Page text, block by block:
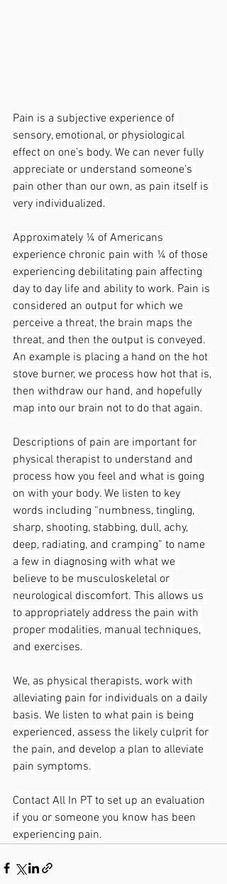
Pain is a subjective experience of
sensory, emotional, or physiological
effect on one’s body. We can never fully
appreciate or understand someone’s
pain other than our own, as pain itself is
very individualized.
Approximately ¼ of Americans
experience chronic pain with ¼ of those
experiencing debilitating pain affecting
day to day life and ability to work. Pain is
considered an output for which we
perceive a threat, the brain maps the
threat, and then the output is conveyed.
An example is placing a hand on the hot
stove burner, we process how hot that is,
then withdraw our hand, and hopefully
map into our brain not to do that again.
Descriptions of pain are important for
physical therapist to understand and
process how you feel and what is going
on with your body. We listen to key
words including “numbness, tingling,
sharp, shooting, stabbing, dull, achy,
deep, radiating, and cramping” to name
a few in diagnosing with what we
believe to be musculoskeletal or
neurological discomfort. This allows us
to appropriately address the pain with
proper modalities, manual techniques,
and exercises.
We, as physical therapists, work with
alleviating pain for individuals on a daily
basis. We listen to what pain is being
experienced, assess the likely culprit for
the pain, and develop a plan to alleviate
pain symptoms.
Contact All In PT to set up an evaluation
if you or someone you know has been
experiencing pain.